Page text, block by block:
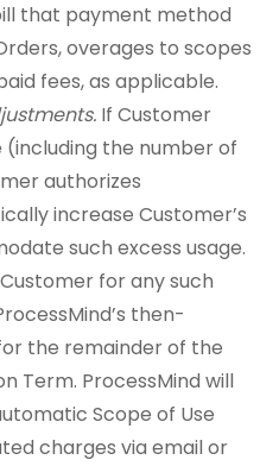
that payment method
overages to scopes
fees, as applicable.
If Customer
(including the number of
authorizes
increase Customer’s
such excess usage.
for any such
then-
the remainder of the
Term. ProcessMind will
Scope of Use
charges via email or